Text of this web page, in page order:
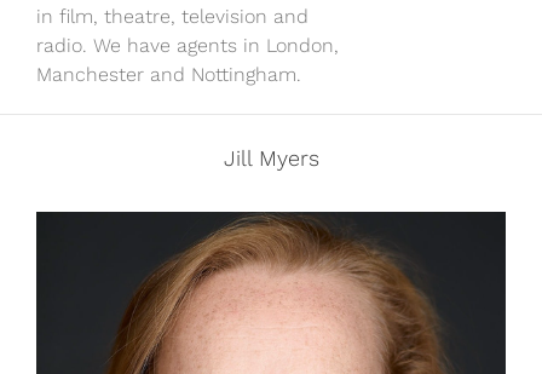
in film, theatre, television and
radio. We have agents in London,
Manchester and Nottingham.
Jill Myers